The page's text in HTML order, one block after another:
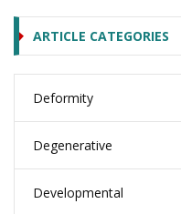
ARTICLE CATEGORIES
Deformity
Degenerative
Developmental